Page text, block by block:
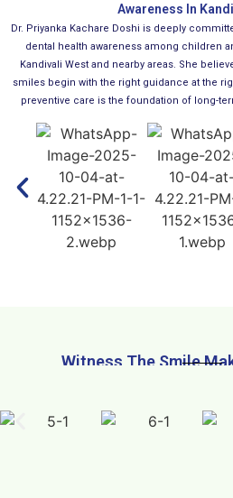
Awareness In
Dr. Priyanka Kachare Doshi is deeply
dental health awareness among children
Kandivali West and nearby areas. She
smiles begin with the right guidance at the
preventive care is the foundation of long-
Witness The Smile